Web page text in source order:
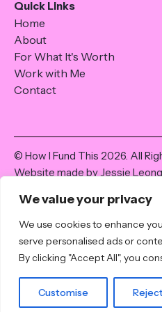
We value your privacy
We use cookies to enhance
serve personalised ads or
By clicking "Accept All", you
Customise
Quick Links
Home
About
For What It's Worth
Work with Me
Contact
© How I Fund This 2026. All
Website made by Jessie
for informational purposes
advice. All the best attempts
accurate and true information
may not be appropriate for
seek professional advice and
financial decisions.